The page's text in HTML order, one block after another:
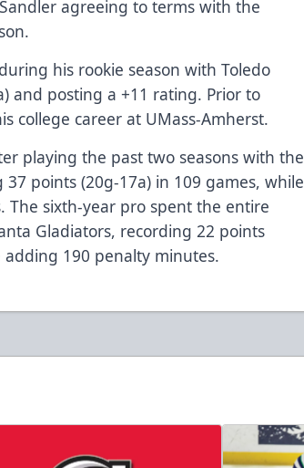
agreeing to terms with the
his rookie season with Toledo
and posting a +11 rating. Prior to
college career at UMass-Amherst.
playing the past two seasons with the
points (20g-17a) in 109 games, while
The sixth-year pro spent the entire
Gladiators, recording 22 points
190 penalty minutes.